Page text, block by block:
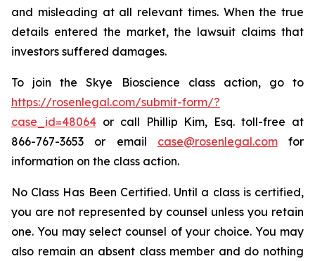
and misleading at all relevant times. When the true
details entered the market, the lawsuit claims that
investors suffered damages.
To join the Skye Bioscience class action, go to
https://rosenlegal.com/submit-form/?
case_id=48064 or call Phillip Kim, Esq. toll-free at
866-767-3653 or email case@rosenlegal.comfor
information on the class action.
No Class Has Been Certified. Until a class is certified,
you are not represented by counsel unless you retain
one. You may select counsel of your choice. You may
also remain an absent class member and do nothing